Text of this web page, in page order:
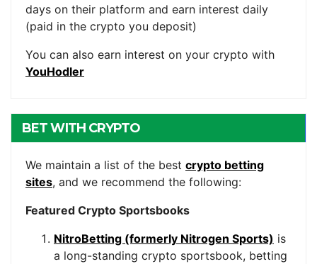
days on their platform and earn interest daily
(paid in the crypto you deposit)
You can also earn interest on your crypto with
YouHodler
BET WITH CRYPTO
We maintain a list of the best crypto betting
sites, and we recommend the following:
Featured Crypto Sportsbooks
NitroBetting (formerly Nitrogen Sports) is
a long-standing crypto sportsbook, betting